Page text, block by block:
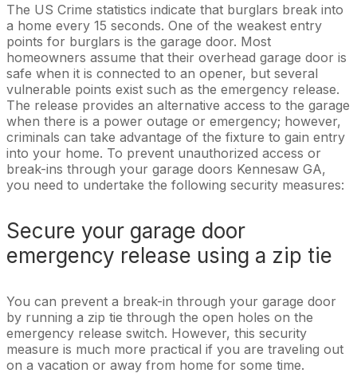
The US Crime statistics indicate that burglars break into
a home every 15 seconds. One of the weakest entry
points for burglars is the garage door. Most
homeowners assume that their overhead garage door is
safe when it is connected to an opener, but several
vulnerable points exist such as the emergency release.
The release provides an alternative access to the garage
when there is a power outage or emergency; however,
criminals can take advantage of the fixture to gain entry
into your home. To prevent unauthorized access or
break-ins through your garage doors Kennesaw GA,
you need to undertake the following security measures:
Secure your garage door
emergency release using a zip tie
You can prevent a break-in through your garage door
by running a zip tie through the open holes on the
emergency release switch. However, this security
measure is much more practical if you are traveling out
on a vacation or away from home for some time.